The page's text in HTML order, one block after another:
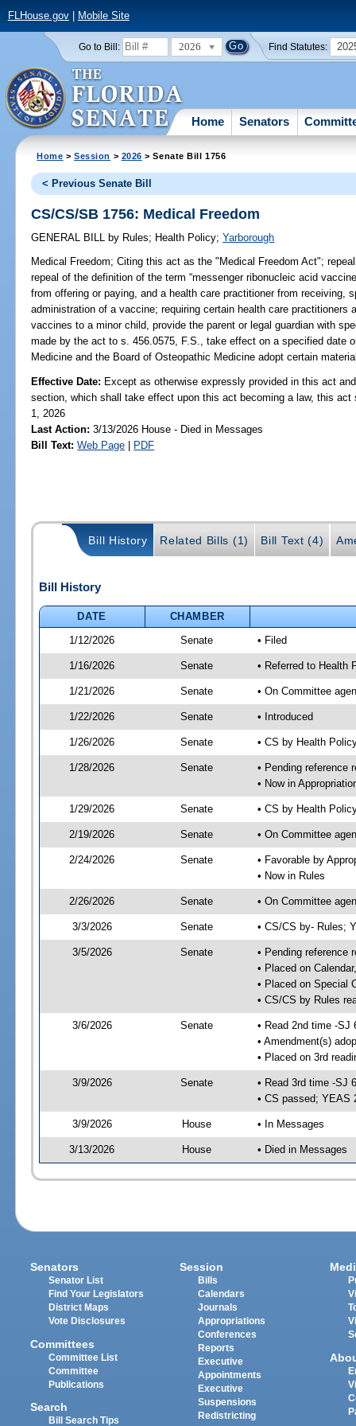
FLHouse.gov| Mobile Site
Go to Bill: 2026 Find Statutes:
Home Senators
Home >Session > 2026 > Senate Bill 1756
< Previous Senate Bill
CS/CS/SB 1756: Medical Freedom
GENERAL BILL by Rules; Health Policy;Yarborough
Medical Freedom; Citing this act as the "Medical Freedom Act";
repeal of the definition of the term “messenger ribonucleic acid
from offering or paying, and a health care practitioner from receiving,
administration of a vaccine; requiring certain health care practitioners
vaccines to a minor child, provide the parent or legal guardian with
made by the act to s. 456.0575, F.S., take effect on a specified date
Medicine and the Board of Osteopathic Medicine adopt certain
Effective Date: Except as otherwise expressly provided in this act
section, which shall take effect upon this act becoming a law, this
1, 2026
Last Action: 3/13/2026 House - Died in Messages
Bill Text: Web Page | PDF
Bill History Related Bills (1) Bill Text (4)
Bill History
DATE
CHAMBER
1/12/2026
Senate • Filed
1/16/2026 Senate • Referred to Health
1/21/2026 Senate • On Committee
1/22/2026 Senate • Introduced
1/26/2026 Senate • CS by Health
1/28/2026 Senate
• Pending reference
• Now in
1/29/2026 Senate • CS by Health
2/19/2026 Senate • On Committee
2/24/2026 Senate
• Favorable by
• Now in Rules
2/26/2026 Senate • On Committee
3/3/2026 Senate • CS/CS by- Rules;
3/5/2026 Senate
• Pending reference
• Placed on
• Placed on Special
• CS/CS by Rules
3/6/2026 Senate
• Read 2nd time -SJ
• Amendment(s)
• Placed on 3rd
3/9/2026 Senate
• Read 3rd time -SJ
• CS passed; YEAS
3/9/2026 House • In Messages
3/13/2026 House • Died in Messages
Senators
Senator List
Find Your Legislators
District Maps
Vote Disclosures
Committees
Committee List
Committee
Publications
Search
Bill Search Tips
Session
Bills
Calendars
Journals
Appropriations
Conferences
Reports
Executive
Appointments
Executive
Suspensions
Redistricting